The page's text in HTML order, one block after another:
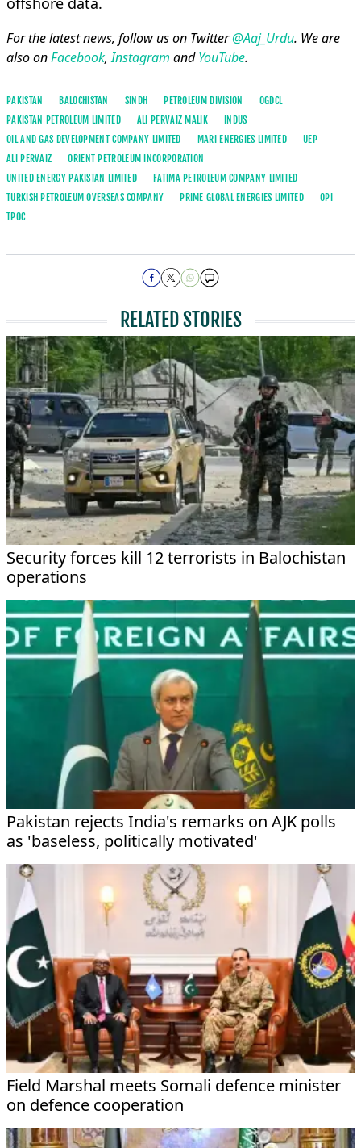
For the latest news, follow us on Twitter@Aaj_Urdu. We are
also onFacebook,Instagram andYouTube.
PAKISTAN BALOCHISTAN SINDH PETROLEUM DIVISION
OGDCL
PAKISTAN PETROLEUM LIMITED
ALI PERVAIZ MALIK
INDUS
OIL AND GAS DEVELOPMENT COMPANY LIMITED
MARI ENERGIES LIMITED
UEP
ALI PERVAIZ
ORIENT PETROLEUM INCORPORATION
UNITED ENERGY PAKISTAN LIMITED
FATIMA PETROLEUM COMPANY LIMITED
TURKISH PETROLEUM OVERSEAS COMPANY
PRIME GLOBAL ENERGIES LIMITED
OPI
TPOC
RELATED STORIES
Security forces kill 12 terrorists in Balochistan
operations
Pakistan rejects India's remarks on AJK polls
as 'baseless, politically motivated'
Field Marshal meets Somali defence minister
on defence cooperation